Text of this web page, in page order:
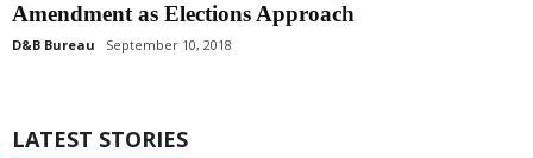
Amendment as Elections Approach
D&B Bureau September 10, 2018
LATEST STORIES